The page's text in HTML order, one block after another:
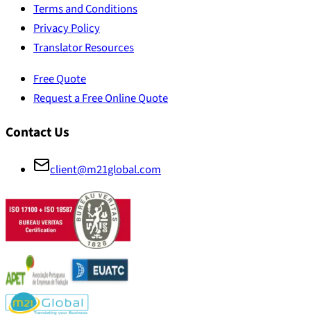
Terms and Conditions
Privacy Policy
Translator Resources
Free Quote
Request a Free Online Quote
Contact Us
client@m21global.com